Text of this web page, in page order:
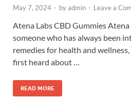
May 7, 2024 - byadmin - Leave a
Atena Labs CBD Gummies
someone who has always been
remedies for health and
first heard about …
READ MORE